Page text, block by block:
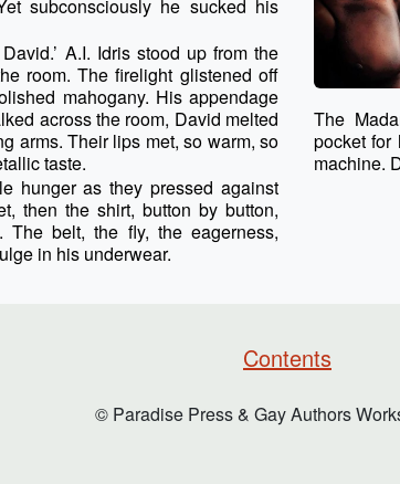
subconsciously he sucked his
A.I. Idris stood up from the
room. The firelight glistened off
mahogany. His appendage
across the room, David melted
arms. Their lips met, so warm, so
taste.
hunger as they pressed against
then the shirt, button by button,
belt, the fly, the eagerness,
in his underwear.
The
pocket for
machine.
Contents
© Paradise Press & Gay Authors